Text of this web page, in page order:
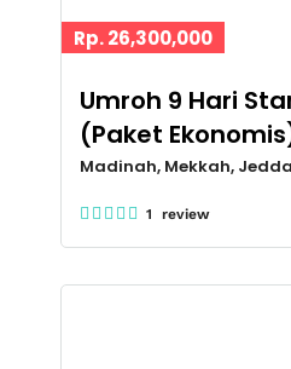
Rp. 26,300,000
Umroh 9 Hari
(Paket
Madinah, Mekkah,
1 review